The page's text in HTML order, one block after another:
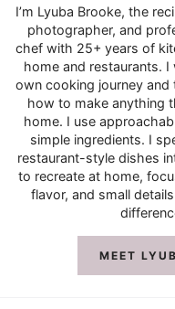
I’m Lyuba Brooke, the
photographer, and
chef with 25+ years of
home and restaurants.
own cooking journey
how to make anything
home. I use
simple ingredients. I
restaurant-style dishes
to recreate at home,
flavor, and small
MEET